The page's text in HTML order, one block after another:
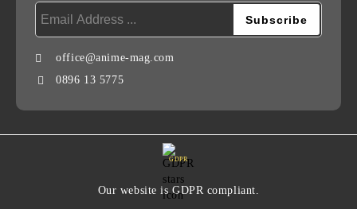
office@anime-mag.com
0896 13 5775
GDPR
Our website is GDPR compliant.